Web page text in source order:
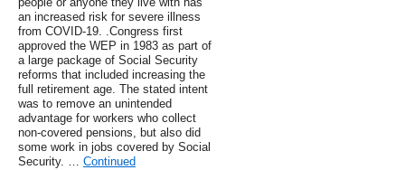
an increased risk for severe illness
from COVID-19. .Congress first
approved the WEP in 1983 as part of
a large package of Social Security
reforms that included increasing the
full retirement age. The stated intent
was to remove an unintended
advantage for workers who collect
non-covered pensions, but also did
some work in jobs covered by Social
Security. … Continued